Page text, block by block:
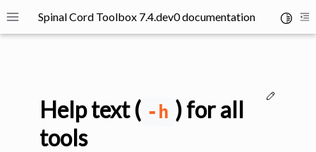
Toggle site navigation sidebar
Spinal Cord Toolbox 7.4.dev0 documentation
Help text ( -h ) for all
tools